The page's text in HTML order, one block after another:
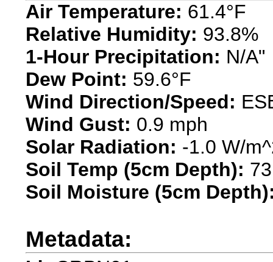
Air Temperature: 61.4°F
Relative Humidity: 93.8%
1-Hour Precipitation: N/A"
Dew Point: 59.6°F
Wind Direction/Speed:
Wind Gust: 0.9 mph
Solar Radiation: -1.0 W/
Soil Temp (5cm Depth):
Soil Moisture (5cm
Metadata: